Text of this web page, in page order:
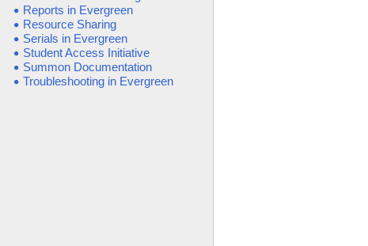
Reports in Evergreen
Resource Sharing
Serials in Evergreen
Student Access Initiative
Summon Documentation
Troubleshooting in Evergreen